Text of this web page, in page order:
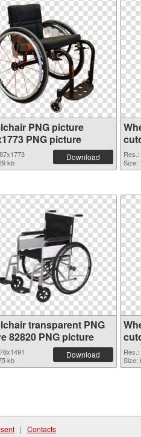
PNG picture
PNG picture
kb
Download
Size:
transparent PNG
82820 PNG picture
kb
Download
Size:
| Contacts